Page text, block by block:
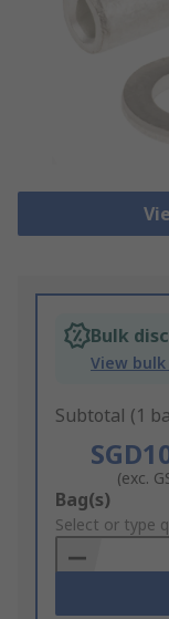
Bulk
View
Subtotal (1
(exc.
Add
to
Basket
Bag(s)
Select or type